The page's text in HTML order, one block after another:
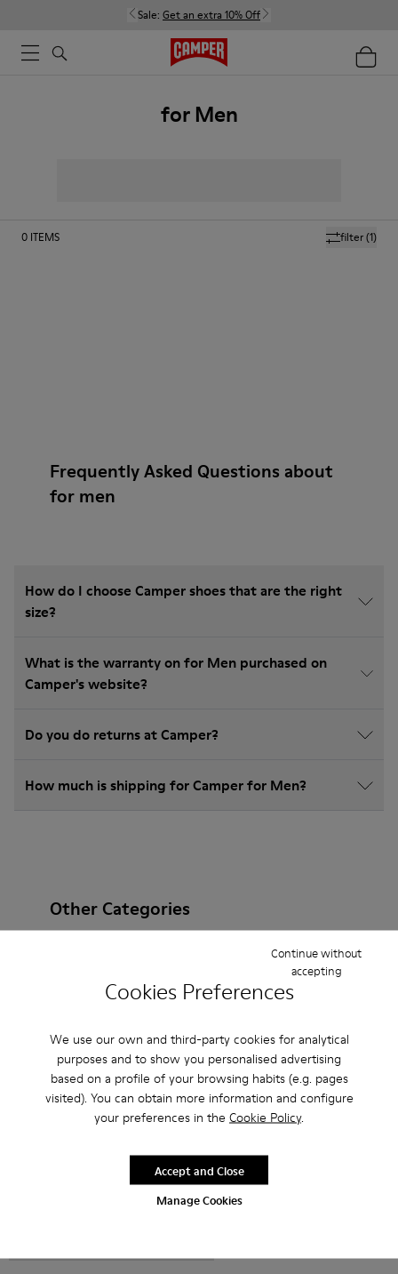
Cookies Preferences
We use our own and third-party cookies for analytical
purposes and to show you personalised advertising
based on a profile of your browsing habits (e.g. pages
visited). You can obtain more information and configure
your preferences in the Cookie Policy.
Manage Cookies
Continue without
accepting
Accept and Close
Sale: Get an extra 10% Off
for Men
filter(1)
0 ITEMS
Frequently Asked Questions about
for men
How do I choose Camper shoes that are the right
size?
What is the warranty on for Men purchased on
Camper's website?
Do you do returns at Camper?
How much is shipping for Camper for Men?
Other Categories
Non Leather
Ballerinas
Lace-Up
Clogs Sandals
Boots
Flat Shoes
Casual Sneakers
Slippers
Formal Shoes
Platforms / Wedges Heels